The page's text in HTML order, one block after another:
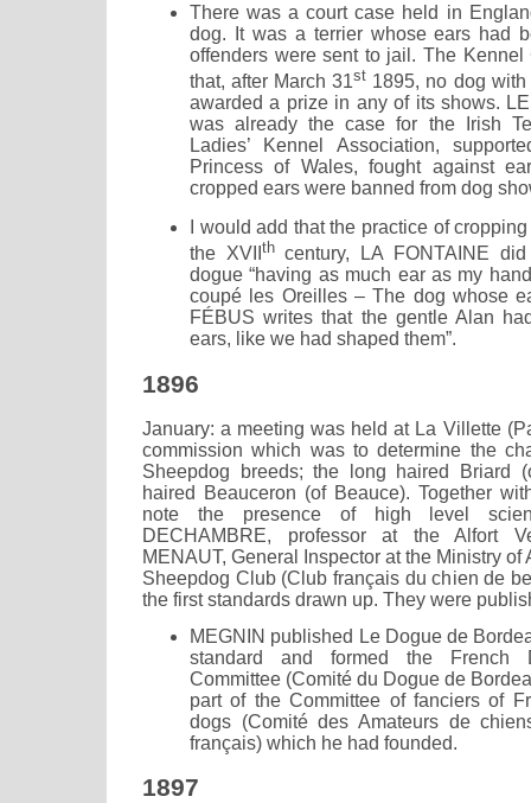
There was a court case held in
dog. It was a terrier whose ears had
offenders were sent to jail. The
that, after March 31st 1895, no dog
awarded a prize in any of its shows.
was already the case for the Irish
Ladies’ Kennel Association,
Princess of Wales, fought against
cropped ears were banned from dog
I would add that the practice of
the XVII thcentury, LA FONTAINE
dogue “having as much ear as my
coupé les Oreilles – The dog whose
FÉBUS writes that the gentle Alan
ears, like we had shaped them”.
1896
January: a meeting was held at La Villette
commission which was to determine the
Sheepdog breeds; the long haired Briard
haired Beauceron (of Beauce). Together
note the presence of high level
DECHAMBRE, professor at the Alfort
MENAUT, General Inspector at the Ministry
Sheepdog Club (Club français du chien de
the first standards drawn up. They were
MEGNIN published Le Dogue de
standard and formed the French
Committee (Comité du Dogue de
part of the Committee of fanciers of
dogs (Comité des Amateurs de
français) which he had founded.
1897